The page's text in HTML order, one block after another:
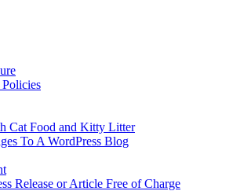
Cat Food and Kitty Litter
To A WordPress Blog
Release or Article Free of Charge